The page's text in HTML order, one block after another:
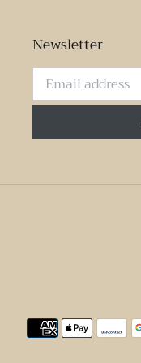
Newsletter